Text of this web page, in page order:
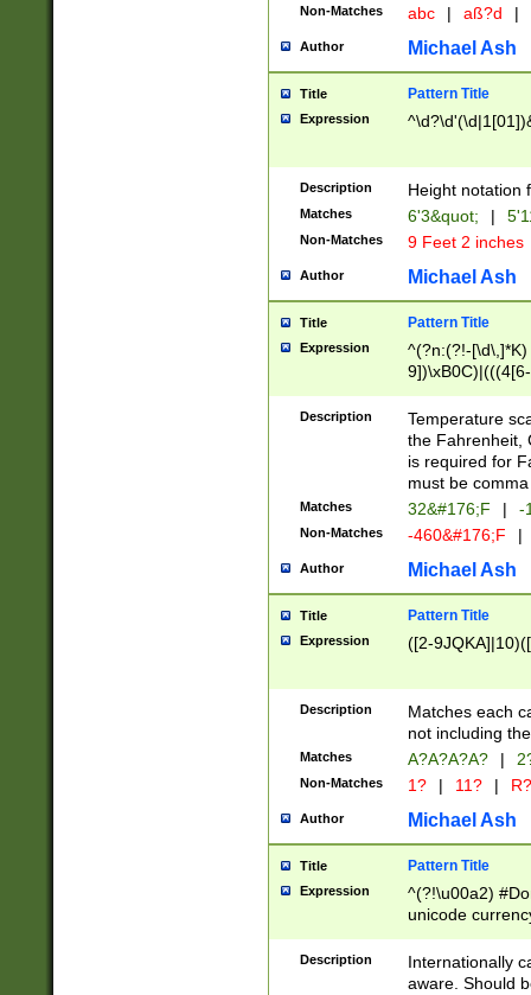
2[0-8]|1\d|0?[1-
maximum
been checked
the number of
\k<sep> #
zeros if needed
followed by a
format (0?[1-
minutes and
# 24 hour
#required
Non-Matches abc | aß?d |
Author Michael Ash
Title Pattern Title
Expression
Description Height notation
Matches 6'3&quot; |
Non-Matches 9 Feet 2 inches
Author Michael Ash
Title Pattern Title
Expression
^(?n:(?!-
(\xB0[CF]|K) )$
Description
Temperature
the Fahrenheit,
is required for
must be
Matches 32&#176;F | -
Non-Matches -460&#176;F |
Author Michael Ash
Title Pattern Title
Expression ([2-
Description
Matches each
not including
Matches A?A?A?A? |
Non-Matches 1? | 11? | R?
Author Michael Ash
Title Pattern Title
Expression
^(?!\u00a2)
unicode
zero if 1 or
# if there is a
(?:\1\d{3})* # if
Description
Internationally
aware. Should